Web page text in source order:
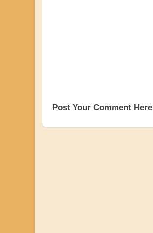
Post Your Comment Here